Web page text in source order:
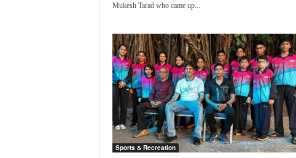
Mukesh Tarad who came up...
Sports & Recreation